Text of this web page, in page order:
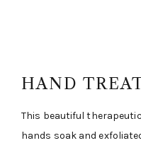
HAND
This beautiful
hands soak and